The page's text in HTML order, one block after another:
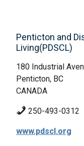
Penticton and
Living(PDSCL)
180 Industrial
Penticton, BC
CANADA
250-493-0312
www.pdscl.org